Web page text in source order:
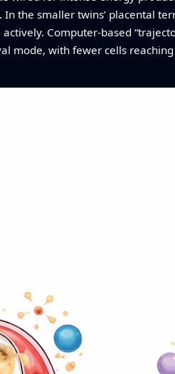
the smaller twins’ placental
Computer-based
mode, with fewer cells